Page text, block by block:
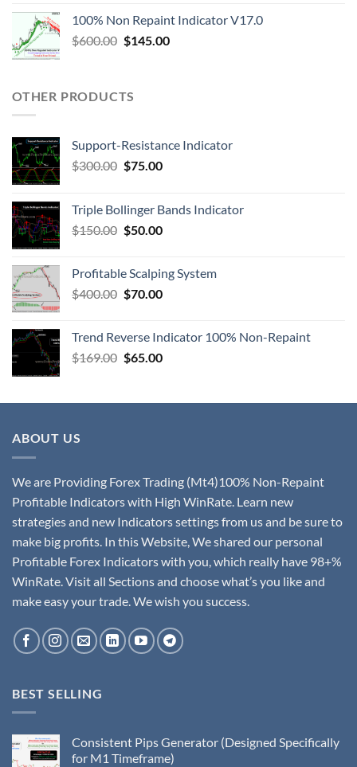
100% Non Repaint Indicator V17.0
$600.00 $145.00
OTHER PRODUCTS
Support-Resistance Indicator
$300.00 $75.00
Triple Bollinger Bands Indicator
$150.00 $50.00
Profitable Scalping System
$400.00 $70.00
Trend Reverse Indicator 100% Non-Repaint
$169.00 $65.00
ABOUT US
We are Providing Forex Trading (Mt4)100% Non-Repaint
Profitable Indicators with High WinRate. Learn new
strategies and new Indicators settings from us and be sure to
make big profits. In this Website, We shared our personal
Profitable Forex Indicators with you, which really have 98+%
WinRate. Visit all Sections and choose what’s you like and
make easy your trade. We wish you success.
BEST SELLING
Consistent Pips Generator (Designed Specifically
for M1 Timeframe)